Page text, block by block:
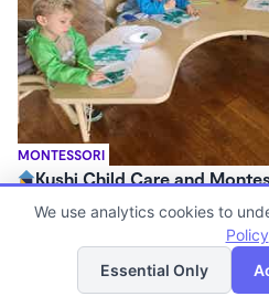
MONTESSORI
Kushi Child Care and
$275 /wk
Family Child Care
List
We use analytics cookies to
Policy
Essential Only